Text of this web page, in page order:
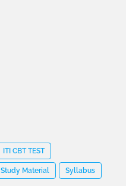
ITI CBT TEST
Study Material Syllabus